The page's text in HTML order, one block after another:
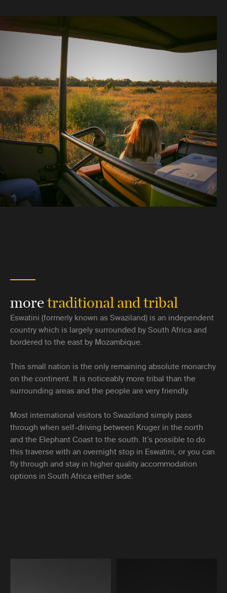
moretraditional and tribal
Eswatini (formerly known as Swaziland) is an independent
country which is largely surrounded by South Africa and
bordered to the east by Mozambique.
This small nation is the only remaining absolute monarchy
on the continent. It is noticeably more tribal than the
surrounding areas and the people are very friendly.
Most international visitors to Swaziland simply pass
through when self-driving between Kruger in the north
and the Elephant Coast to the south. It’s possible to do
this traverse with an overnight stop in Eswatini, or you can
fly through and stay in higher quality accommodation
options in South Africa either side.